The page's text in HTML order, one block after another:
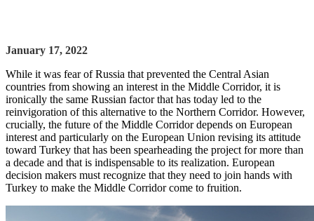
January 17, 2022
While it was fear of Russia that prevented the Central Asian
countries from showing an interest in the Middle Corridor, it is
ironically the same Russian factor that has today led to the
reinvigoration of this alternative to the Northern Corridor. However,
crucially, the future of the Middle Corridor depends on European
interest and particularly on the European Union revising its attitude
toward Turkey that has been spearheading the project for more than
a decade and that is indispensable to its realization. European
decision makers must recognize that they need to join hands with
Turkey to make the Middle Corridor come to fruition.